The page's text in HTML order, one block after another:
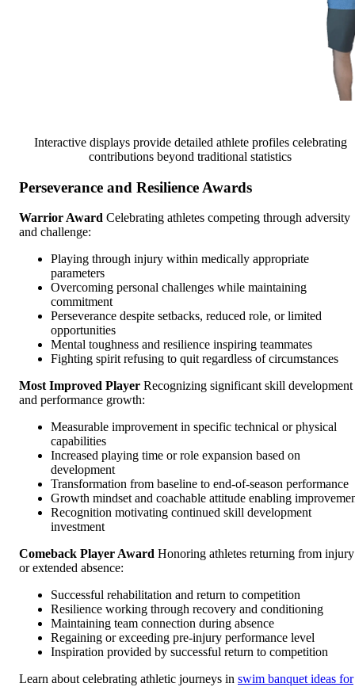
Interactive displays provide detailed athlete profiles celebrating
contributions beyond traditional statistics
Perseverance and Resilience Awards
Warrior Award Celebrating athletes competing through adversity
and challenge:
Playing through injury within medically appropriate
parameters
Overcoming personal challenges while maintaining
commitment
Perseverance despite setbacks, reduced role, or limited
opportunities
Mental toughness and resilience inspiring teammates
Fighting spirit refusing to quit regardless of circumstances
Most Improved Player Recognizing significant skill development
and performance growth:
Measurable improvement in specific technical or physical
capabilities
Increased playing time or role expansion based on
development
Transformation from baseline to end-of-season performance
Growth mindset and coachable attitude enabling
Recognition motivating continued skill development
investment
Comeback Player Award Honoring athletes returning from injury
or extended absence:
Successful rehabilitation and return to competition
Resilience working through recovery and conditioning
Maintaining team connection during absence
Regaining or exceeding pre-injury performance level
Inspiration provided by successful return to competition
Learn about celebrating athletic journeys in swim banquet ideas for